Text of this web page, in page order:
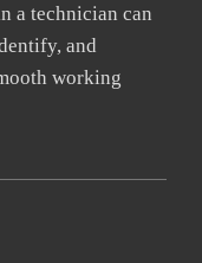
a technician can
and
working